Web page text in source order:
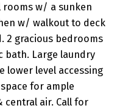
w/ a sunken
w/ walkout to deck
2 gracious bedrooms
bath. Large laundry
lower level accessing
for ample
central air. Call for